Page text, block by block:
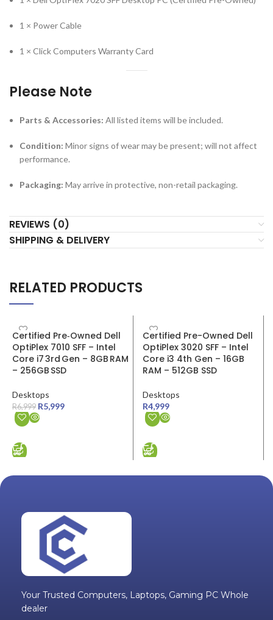
Please Note
Parts & Accessories:All listed items will be included.
Minor signs of wear may be present; will not affect
performance.
REVIEWS (0)
RELATED PRODUCTS
Core i7 3rd Gen – 8GB RAM
R6,999 R5,999
ADD TO CART
R4,999
ADD TO CART
Your Trusted Computers, Laptops, Gaming PC Whole
dealer
Quick links
Wholesale Login
Book a Repair / Return
Delivery And Return Policy
Privacy Policy